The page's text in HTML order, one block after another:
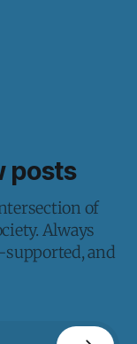
posts
of
Always
and